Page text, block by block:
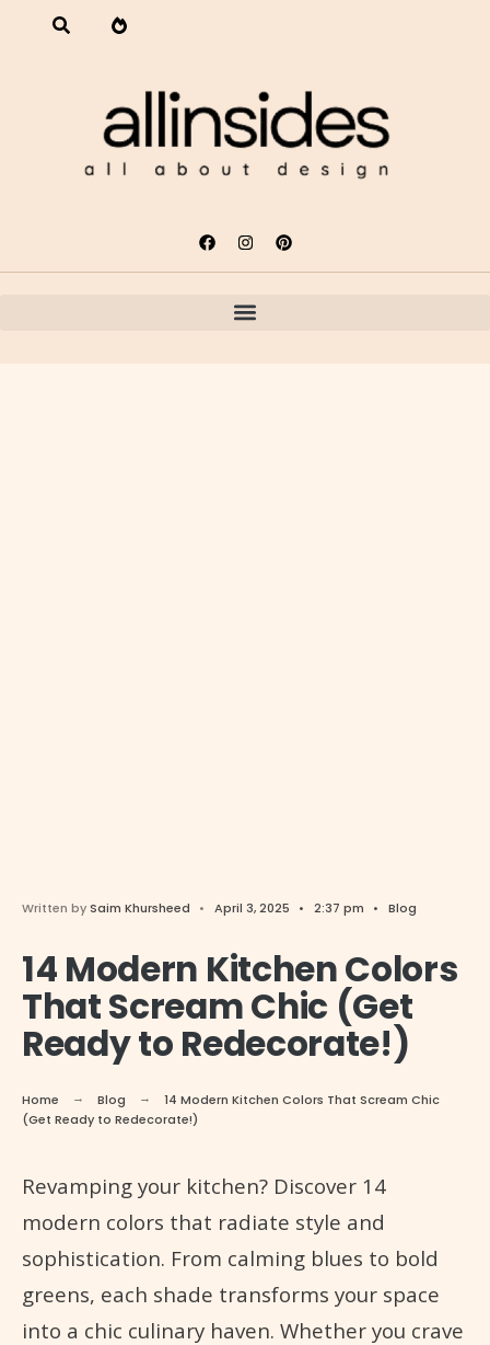
Written bySaim Khursheed • April 3, 2025 • 2:37 pm • Blog
14 Modern Kitchen Colors
That Scream Chic (Get
Ready to Redecorate!)
Home Blog
14 Modern Kitchen Colors That Scream Chic
(Get Ready to Redecorate!)
Revamping your kitchen? Discover 14
modern colors that radiate style and
sophistication. From calming blues to bold
greens, each shade transforms your space
into a chic culinary haven. Whether you crave